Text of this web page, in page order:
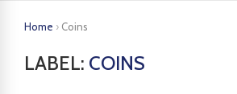
Home › Coins
LABEL: COINS